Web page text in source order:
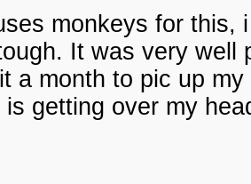
monkeys for this,
It was very well
a month to pic up
getting over my